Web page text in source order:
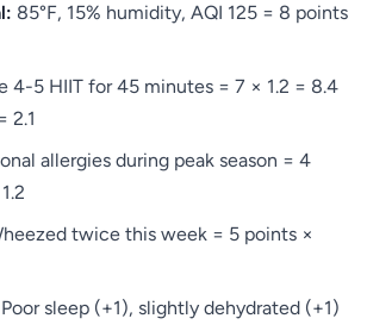
85°F, 15% humidity, AQI 125 = 8 points
4-5 HIIT for 45 minutes = 7 × 1.2 = 8.4
2.1
allergies during peak season = 4
twice this week = 5 points ×
Poor sleep (+1), slightly dehydrated (+1)